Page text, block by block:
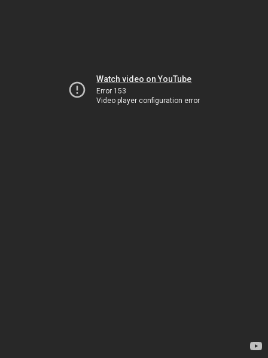
Watch video on YouTube
Error 153
Video player configuration error